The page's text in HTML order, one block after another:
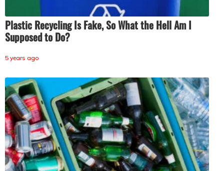
Plastic Recycling Is Fake, So What the Hell Am I
Supposed to Do?
5 years ago